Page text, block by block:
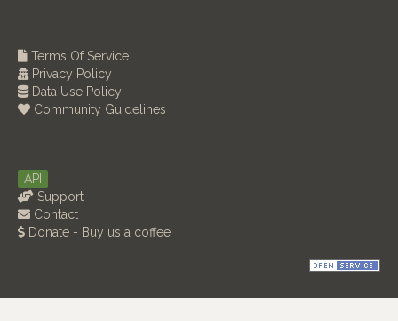
Terms Of Service
Privacy Policy
Data Use Policy
Community Guidelines
API
Support
Contact
Donate - Buy us a coffee